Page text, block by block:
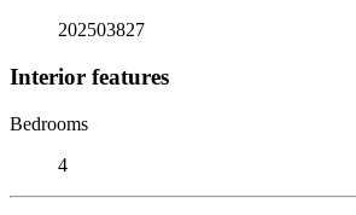
202503827
Interior features
Bedrooms
4